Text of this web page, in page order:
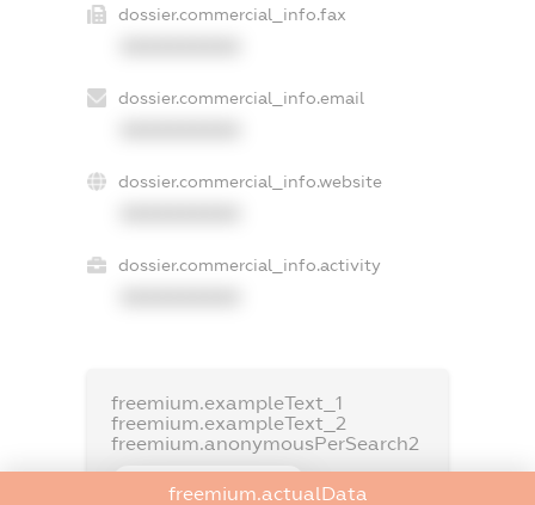
dossier.commercial_info.fax
dossier.commercial_info.email
dossier.commercial_info.website
dossier.commercial_info.activity
freemium.exampleText_1
freemium.exampleText_2
freemium.anonymousPerSearch2
FREEMIUM.DETAILS
freemium.actualData